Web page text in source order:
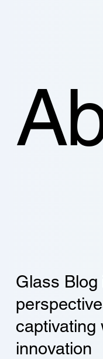
Glass
captivating
innovation